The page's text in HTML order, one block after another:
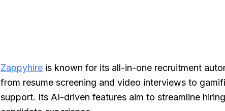
Zappyhire is known for its all-in-one recruitment
from resume screening and video interviews to
support. Its AI-driven features aim to streamline